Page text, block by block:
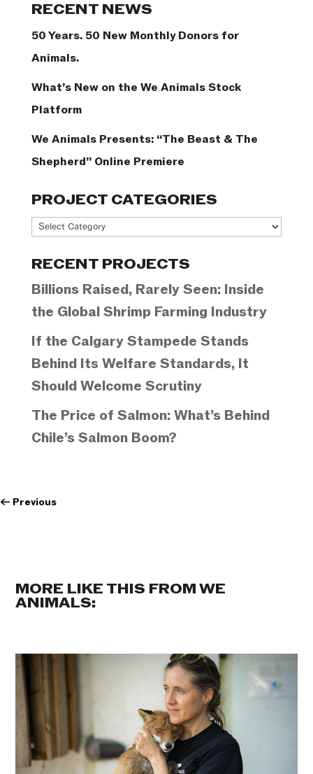
RECENT NEWS
50 Years. 50 New Monthly Donors for
Animals.
What’s New on the We Animals Stock
Platform
We Animals Presents: “The Beast & The
Shepherd” Online Premiere
PROJECT CATEGORIES
Project
RECENT PROJECTS
Billions Raised, Rarely Seen: Inside
the Global Shrimp Farming Industry
If the Calgary Stampede Stands
Behind Its Welfare Standards, It
Should Welcome Scrutiny
The Price of Salmon: What’s Behind
Chile’s Salmon Boom?
← Previous
MORE LIKE THIS FROM WE
ANIMALS: